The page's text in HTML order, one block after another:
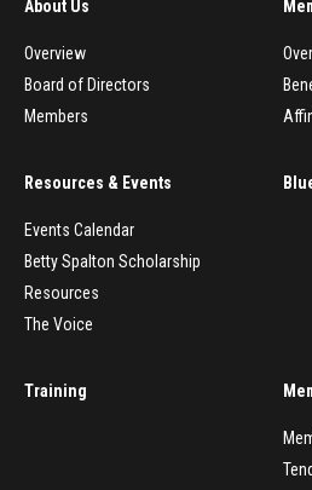
About Us
Overview
Board of Directors
Members
Resources & Events
Events Calendar
Betty Spalton Scholarship
Resources
The Voice
Training